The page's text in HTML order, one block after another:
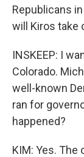
Republicans
will Kiros take
INSKEEP: I
Colorado.
well-known
ran for
happened?
KIM: Yes.